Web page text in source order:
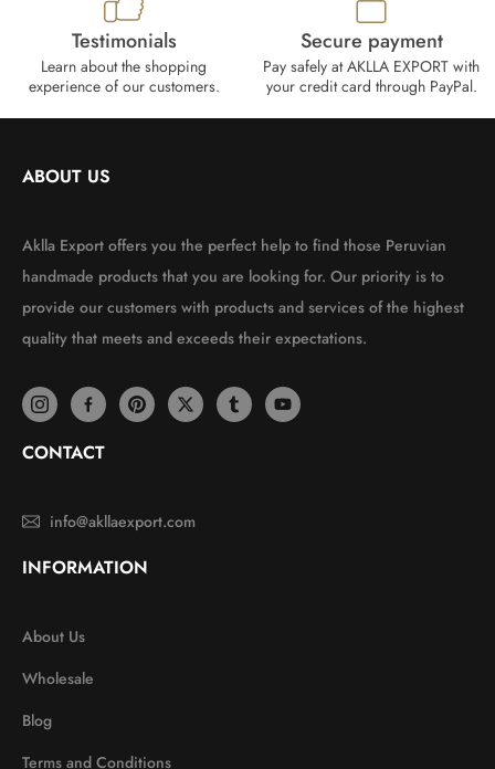
Testimonials
Learn about the shopping
experience of our customers.
Secure payment
Pay safely at AKLLA EXPORT with
your credit card through PayPal.
ABOUT US
Aklla Export offers you the perfect help to find those Peruvian
handmade products that you are looking for. Our priority is to
provide our customers with products and services of the highest
quality that meets and exceeds their expectations.
CONTACT
info@akllaexport.com
INFORMATION
About Us
Wholesale
Blog
Terms and Conditions